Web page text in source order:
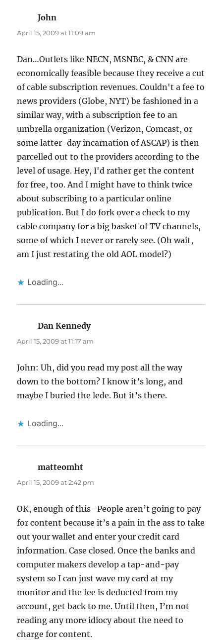
John
April 15, 2009 at 11:09 am
Dan…Outlets like NECN, MSNBC, & CNN are
economically feasible because they receive a cut
of cable subscription revenues. Couldn't a fee to
news providers (Globe, NYT) be fashioned in a
similar way, with a subscription fee to an
umbrella organization (Verizon, Comcast, or
some latter-day incarnation of ASCAP) is then
parcelled out to the providers according to the
level of usage. Hey, I'd rather get the content
for free, too. And I might have to think twice
about subscribing to a particular online
publication. But I do fork over a check to my
cable company for a big basket of TV channels,
some of which I never or rarely see. (Oh wait,
am I just restating the old AOL model?)
Loading...
Dan Kennedysays:
April 15, 2009 at 11:17 am
John: Uh, did you read my post all the way
down to the bottom? I know it’s long, and
maybe I buried the lede. But it’s there.
Loading...
matteomht
April 15, 2009 at 2:42 pm
OK, enough of this–People aren’t going to pay
for content because it’s a pain in the ass to take
out your wallet and enter your credit card
information. Case closed. Once the banks and
computer makers develop a tap-and-pay
system so I can just wave my card at my
monitor and the fee is deducted from my
account, get back to me. Until then, I’m not
reading any more idiocy about the need to
charge for content.